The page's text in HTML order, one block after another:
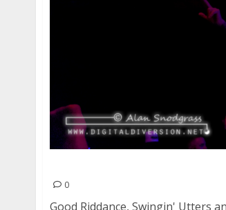
0
Good Riddance, Swingin' Utters